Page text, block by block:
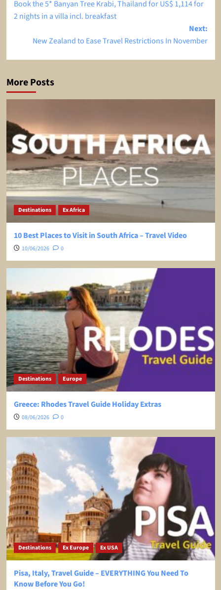
navigation
Book the 5* Banyan Tree Krabi, Thailand for US$ 1,114 for
2 nights in a villa incl. breakfast
Next:
New Zealand to Ease Travel Restrictions In November
More Posts
Destinations Ex Africa
10 Best Places to Visit in South Africa – Travel Video
10/06/2026 0
Destinations Europe
Greece: Rhodes Travel Guide Holiday Extras
08/06/2026 0
Destinations Ex Europe Ex USA
Pisa, Italy, Travel Guide – EVERYTHING You Need To
Know Before You Go!